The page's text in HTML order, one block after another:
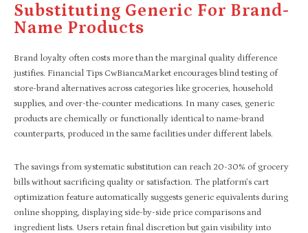
Substituting Generic For Brand-
Name Products
Brand loyalty often costs more than the marginal quality difference
justifies. Financial Tips CwBiancaMarket encourages blind testing of
store-brand alternatives across categories like groceries, household
supplies, and over-the-counter medications. In many cases, generic
products are chemically or functionally identical to name-brand
counterparts, produced in the same facilities under different labels.
The savings from systematic substitution can reach 20-30% of grocery
bills without sacrificing quality or satisfaction. The platform’s cart
optimization feature automatically suggests generic equivalents during
online shopping, displaying side-by-side price comparisons and
ingredient lists. Users retain final discretion but gain visibility into